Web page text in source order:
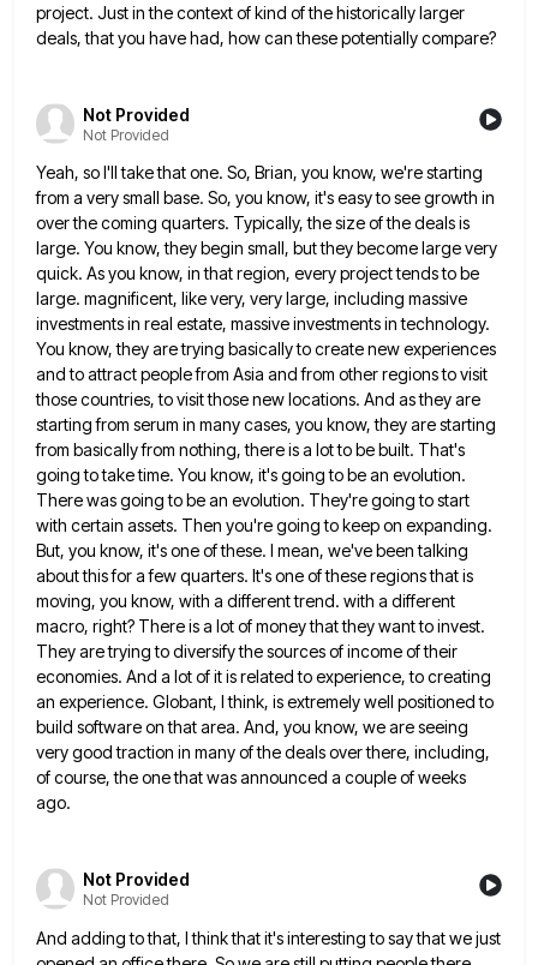
project. Just in the context of kind of the historically larger
deals, that you have had, how can thesepotentially compare?
Not Provided
Not Provided
Yeah, so I'll take that one. So, Brian, you know, we're starting
from a very small base. So, you know, it's easy to see growth in
over the coming quarters. Typically, the size of the deals is
large. You know, they begin small, but they become large very
quick. As you know, in that region, every project tends to be
large. magnificent, like very, very large, including massive
investments in real estate, massive investments in technology.
You know, they aretrying basically to create new experiences
and to attract people from Asia and from other regions to visit
those countries, to visit those new locations. And as they are
starting from serum in many cases, you know, they are starting
from basically from nothing, there is a lot to be built. That's
going to take time. You know, it's going to be an evolution.
There was going to be an evolution. They're going to start
with certain assets. Then you'regoing to keep on expanding.
But, you know, it's one of these. I mean, we've been talking
about this fora few quarters. It's one of these regions that is
moving, you know, with a different trend. with a different
macro, right? There is a lot of money that they want to invest.
They are trying to diversify the sourcesof income of their
economies. And a lot of it is related to experience, to creating
an experience. Globant, I think, is extremely well positioned to
build software on that area. And, you know, we are seeing
very good traction in many of the deals over there, including,
of course, the one that was announced a couple of weeks
ago.
Not Provided
Not Provided
And adding to that, I think that it's interesting to say that we just